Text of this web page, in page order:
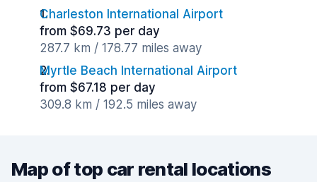
Charleston International Airport
from $69.73 per day
287.7 km / 178.77 miles away
Myrtle Beach International Airport
from $67.18 per day
309.8 km / 192.5 miles away
Map of top car rental locations